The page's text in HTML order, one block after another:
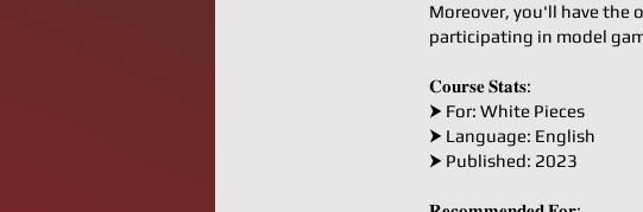
Moreover, you'll have the
participating in model
𝐂𝐨𝐮𝐫𝐬𝐞 𝐒𝐭𝐚𝐭𝐬:
⮞ For: White Pieces
⮞ Language: English
⮞ Published: 2023